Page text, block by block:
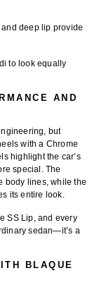
deep lip provide
to look equally
AND
but
with a Chrome
highlight the car’s
special. The
body lines, while the
its entire look.
SS Lip, and every
sedan—it’s a
BLAQUE